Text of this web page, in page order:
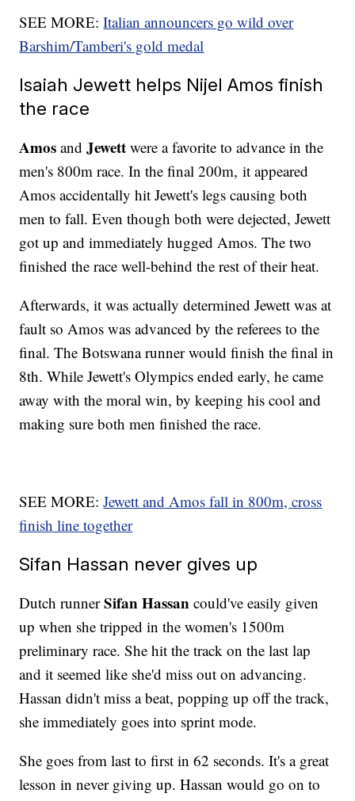
SEE MORE:Italian announcers go wild over
Barshim/Tamberi's gold medal
Isaiah Jewett helps Nijel Amos finish
the race
Amos andJewett were a favorite to advance in the
men's 800m race. In the final 200m, it appeared
Amos accidentally hit Jewett's legs causing both
men to fall. Even though both were dejected, Jewett
got up and immediately hugged Amos. The two
finished the race well-behind the rest of their heat.
Afterwards, it was actually determined Jewett was at
fault so Amos was advanced by the referees to the
final. The Botswana runner would finish the final in
8th. While Jewett's Olympics ended early, he came
away with the moral win, by keeping his cool and
making sure both men finished the race.
SEE MORE:Jewett and Amos fall in 800m, cross
finish line together
Sifan Hassan never gives up
Dutch runnerSifan Hassan could've easily given
up when she tripped in the women's 1500m
preliminary race. She hit the track on the last lap
and it seemed like she'd miss out on advancing.
Hassan didn't miss a beat, popping up off the track,
she immediately goes into sprint mode.
She goes from last to first in 62 seconds. It's a great
lesson in never giving up. Hassan would go on to